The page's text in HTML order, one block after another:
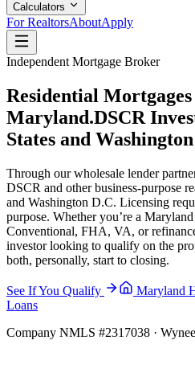
Calculators
For RealtorsAboutApply
Independent Mortgage Broker
Residential
Maryland.DSCR
States and
Through our wholesale lender
DSCR and other business-purpose
and Washington D.C. Licensing
purpose. Whether you’re a
Conventional, FHA, VA, or
investor looking to qualify on the
both, personally, start to closing.
See If You Qualify Maryland
Loans
Company NMLS #2317038 ·